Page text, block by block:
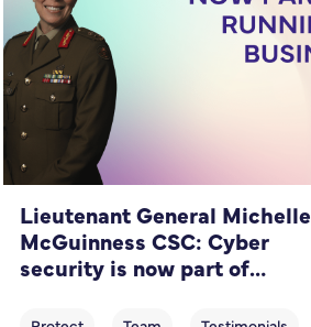
Lieutenant General Michelle
McGuinness CSC: Cyber
security is now part of